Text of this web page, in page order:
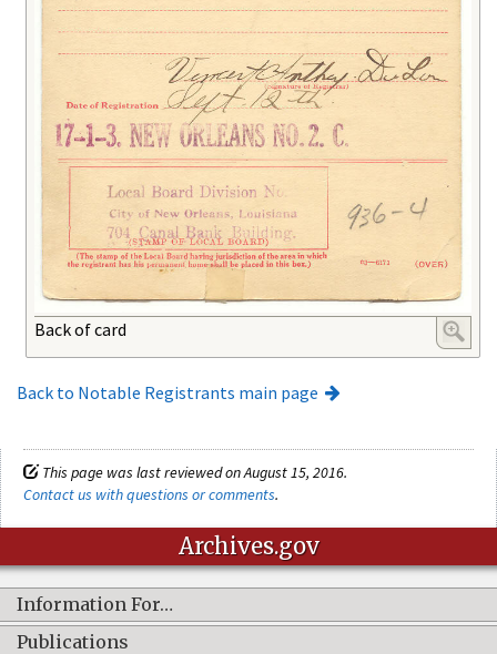
Back of card
Back to Notable Registrants main page
This page was last reviewed on August 15, 2016.
Contact us with questions or comments.
Archives.gov
Information For…
Publications